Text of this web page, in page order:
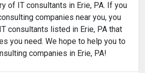
of IT consultants in Erie, PA. If you
companies near you, you
consultants listed in Erie, PA that
you need. We hope to help you to
companies in Erie, PA!